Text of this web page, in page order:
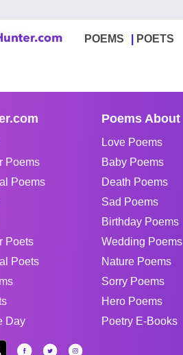
POEMS POETS
Poems
Poems
Poets
Poets
Day
Poems About
Love Poems
Baby Poems
Death Poems
Sad Poems
Birthday Poems
Wedding Poems
Nature Poems
Sorry Poems
Hero Poems
Poetry E-Books